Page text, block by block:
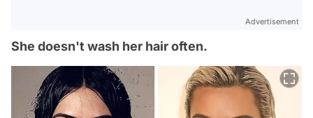
Advertisement
She doesn't wash her hair often.